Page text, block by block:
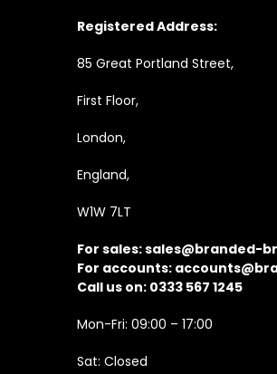
Registered Address:
85 Great Portland Street,
First Floor,
London,
England,
W1W 7LT
For sales:sales@branded-
For accounts:
Call us on: 0333 567 1245
Mon-Fri: 09:00 – 17:00
Sat: Closed